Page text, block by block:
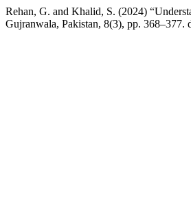
Rehan, G. and Khalid, S. (2024)
Gujranwala, Pakistan, 8(3), pp. 368–377.